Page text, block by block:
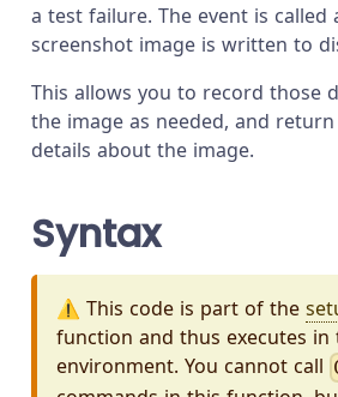
a test failure. The event is called
screenshot image is written to
This allows you to record those
the image as needed, and
details about the image.
Syntax
⚠️ This code is part of the
function and thus executes in
environment. You cannot call